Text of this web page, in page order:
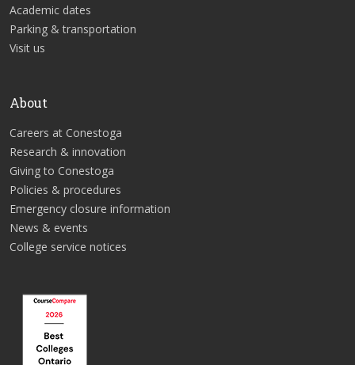
Academic dates
Parking & transportation
Visit us
About
Careers at Conestoga
Research & innovation
Giving to Conestoga
Policies & procedures
Emergency closure information
News & events
College service notices